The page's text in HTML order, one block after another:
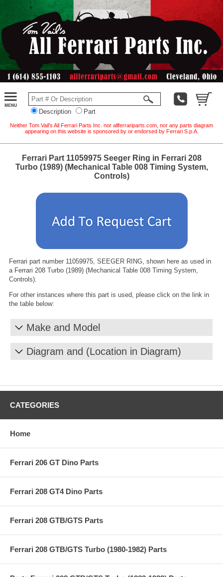
Description Part
Neither Tom Vail's All Ferrari Parts Inc. nor allferrariparts.com, nor any parts diagram
appearing on this website is sponsored by or endorsed by Ferrari S.p.A.
Ferrari Part 11059975 Seeger Ring in Ferrari 208
Turbo (1989) (Mechanical Table 008 Timing System,
Controls)
Ferrari part number 11059975, SEEGER RING, shown here as used in
a Ferrari 208 Turbo (1989) (Mechanical Table 008 Timing System,
Controls).
For other instances where this part is used, please click on the link in
the table below:
Make and Model
Diagram and (Location in Diagram)
CATEGORIES
Home
Ferrari 206 GT Dino Parts
Ferrari 208 GT4 Dino Parts
Ferrari 208 GTB/GTS Parts
Ferrari 208 GTB/GTS Turbo (1980-1982) Parts